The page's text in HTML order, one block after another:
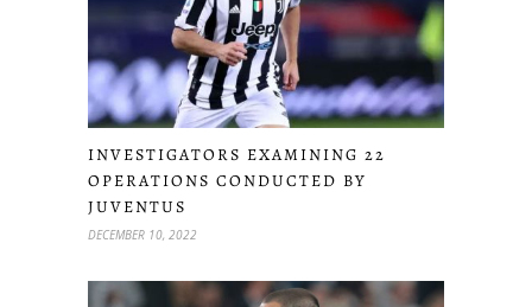
INVESTIGATORS EXAMINING 22
OPERATIONS CONDUCTED BY
JUVENTUS
DECEMBER 10, 2022